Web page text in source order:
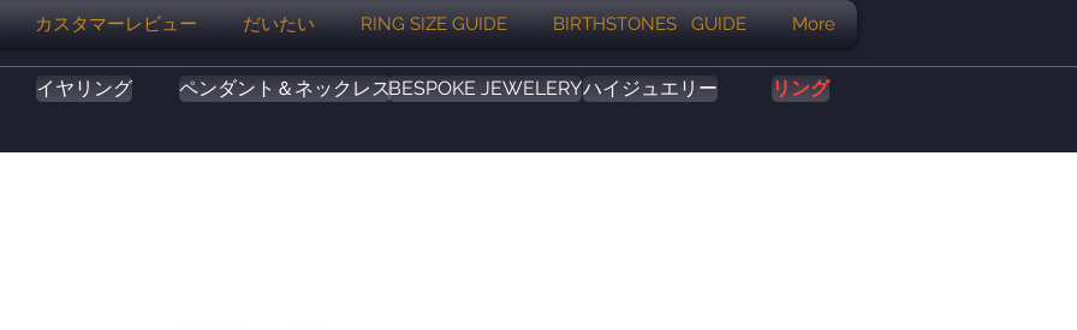
カスタマーレビュー だいたい RING SIZE GUIDE BIRTHSTONES GUIDE More
イヤリング ペンダント＆ネックレスBESPOKE JEWELERYハイジュエリー リング